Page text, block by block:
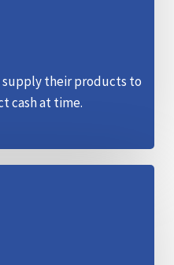
supply their products to
cash at time.